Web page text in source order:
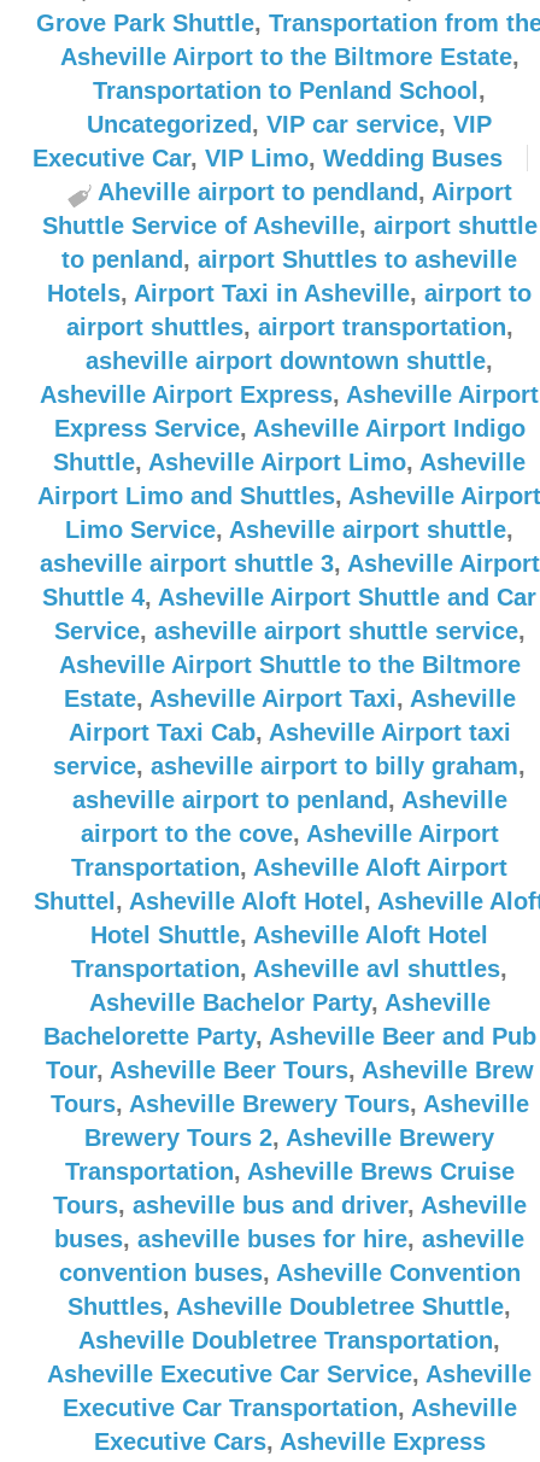
Grove Park Shuttle, Transportation from
Asheville Airport to the Biltmore Estate,
Transportation to Penland School ,
Uncategorized , VIP car service, VIP
Executive Car, VIP Limo, Wedding Buses
Aheville airport to pendland , Airport
Shuttle Service of Asheville, airport shuttle
to penland , airport Shuttles to asheville
Hotels, Airport Taxi in Asheville, airport to
airport shuttles, airport transportation,
asheville airport downtown shuttle,
Asheville Airport Express, Asheville Airport
Express Service, Asheville Airport Indigo
Shuttle, Asheville Airport Limo, Asheville
Airport Limo and Shuttles, Asheville Airport
Limo Service, Asheville airport shuttle,
asheville airport shuttle 3, Asheville Airport
Shuttle 4, Asheville Airport Shuttle and Car
Service, asheville airport shuttle service,
Asheville Airport Shuttle to the Biltmore
Estate, Asheville Airport Taxi, Asheville
Airport Taxi Cab, Asheville Airport taxi
service, asheville airport to billy graham,
asheville airport to penland , Asheville
airport to the cove, Asheville Airport
Transportation, Asheville Aloft Airport
Shuttel , Asheville Aloft Hotel , Asheville
Hotel Shuttle, Asheville Aloft Hotel
Transportation, Asheville avl shuttles,
Asheville Bachelor Party, Asheville
Bachelorette Party, Asheville Beer and Pub
Tour, Asheville Beer Tours, Asheville Brew
Tours, Asheville Brewery Tours, Asheville
Brewery Tours 2, Asheville Brewery
Transportation, Asheville Brews Cruise
Tours, asheville bus and driver, Asheville
buses, asheville buses for hire, asheville
convention buses, Asheville Convention
Shuttles, Asheville Doubletree Shuttle,
Asheville Doubletree Transportation,
Asheville Executive Car Service, Asheville
Executive Car Transportation, Asheville
Executive Cars, Asheville Express